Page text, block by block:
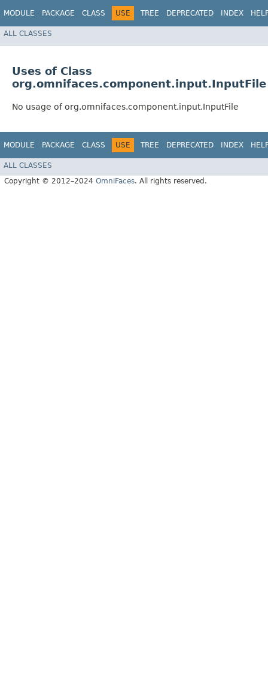
MODULE PACKAGE CLASS USE TREE DEPRECATED INDEX
ALL CLASSES
Uses of Class
org.omnifaces.component.input.InputFile
No usage of org.omnifaces.component.input.InputFile
MODULE PACKAGE CLASS USE TREE DEPRECATED INDEX
ALL CLASSES
Copyright © 2012–2024 OmniFaces. All rights reserved.